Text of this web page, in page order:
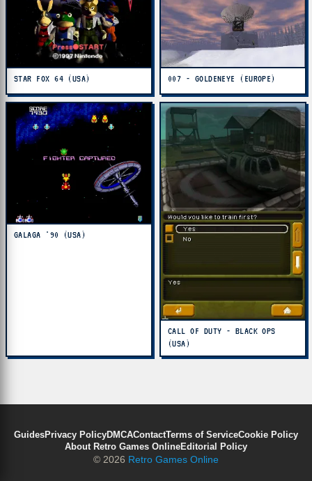
STAR FOX 64 (USA) 007 - GOLDENEYE (EUROPE)
GALAGA '90 (USA)
CALL OF DUTY - BLACK OPS
(USA)
GuidesPrivacy PolicyDMCAContactTerms of ServiceCookie Policy
About Retro Games OnlineEditorial Policy
© 2026 Retro Games Online